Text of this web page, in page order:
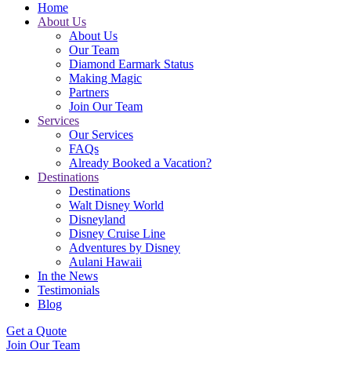
Home
About Us
About Us
Our Team
Diamond Earmark Status
Making Magic
Partners
Join Our Team
Services
Our Services
FAQs
Already Booked a Vacation?
Destinations
Destinations
Walt Disney World
Disneyland
Disney Cruise Line
Adventures by Disney
Aulani Hawaii
In the News
Testimonials
Blog
Get a Quote
Join Our Team